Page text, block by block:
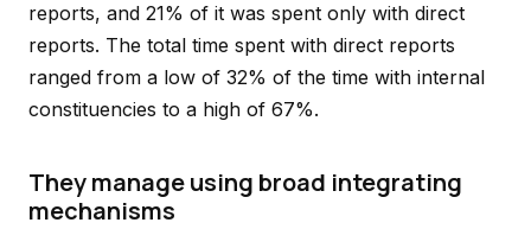
reports, and 21% of it was spent only with direct
reports. The total time spent with direct reports
ranged from a low of 32% of the time with internal
constituencies to a high of 67%.
They manage using broad integrating
mechanisms